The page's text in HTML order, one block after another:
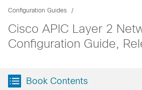
Configuration Guides
Cisco APIC Layer 2
Configuration Guide,
Book Contents